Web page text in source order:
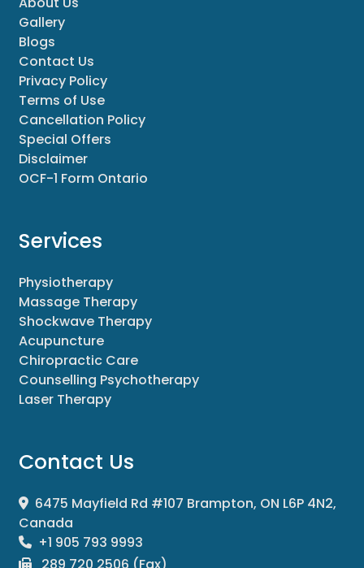
Gallery
Blogs
Contact Us
Privacy Policy
Terms of Use
Cancellation Policy
Special Offers
Disclaimer
OCF-1 Form Ontario
Services
Physiotherapy
Massage Therapy
Shockwave Therapy
Acupuncture
Chiropractic Care
Counselling Psychotherapy
Laser Therapy
Contact Us
6475 Mayfield Rd #107 Brampton, ON L6P 4N2,
Canada
+1 905 793 9993
289 720 2506 (Fax)